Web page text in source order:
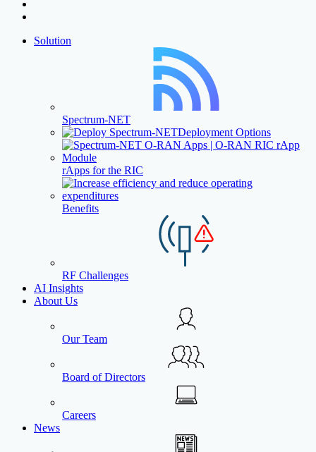
Close
Solution
Spectrum-NET
Deployment Options
rApps for the RIC
Benefits
RF Challenges
AI Insights
About Us
Our Team
Board of Directors
Careers
News